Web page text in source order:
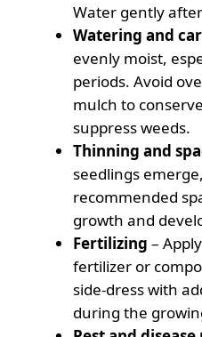
Water gently
Watering and
evenly moist,
periods. Avoid
mulch to
suppress weeds.
Thinning and
seedlings
recommended
growth and
Fertilizing –
fertilizer or
side-dress with
during the